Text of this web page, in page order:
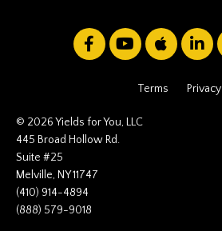
Terms Privacy
© 2026 Yields for You, LLC
445 Broad Hollow Rd.
Suite #25
Melville, NY 11747
(410) 914-4894
(888) 579-9018